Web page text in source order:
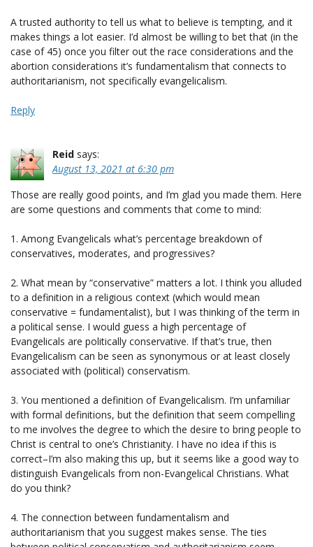
A trusted authority to tell us what to believe is tempting, and it
makes things a lot easier. I’d almost be willing to bet that (in the
case of 45) once you filter out the race considerations and the
abortion considerations it’s fundamentalism that connects to
authoritarianism, not specifically evangelicalism.
Reply
Reid says:
August 13, 2021 at 6:30 pm
Those are really good points, and I’m glad you made them. Here
are some questions and comments that come to mind:
1. Among Evangelicals what’s percentage breakdown of
conservatives, moderates, and progressives?
2. What mean by “conservative” matters a lot. I think you alluded
to a definition in a religious context (which would mean
conservative = fundamentalist), but I was thinking of the term in
a political sense. I would guess a high percentage of
Evangelicals are politically conservative. If that’s true, then
Evangelicalism can be seen as synonymous or at least closely
associated with (political) conservatism.
3. You mentioned a definition of Evangelicalism. I’m unfamiliar
with formal definitions, but the definition that seem compelling
to me involves the degree to which the desire to bring people to
Christ is central to one’s Christianity. I have no idea if this is
correct–I’m also making this up, but it seems like a good way to
distinguish Evangelicals from non-Evangelical Christians. What
do you think?
4. The connection between fundamentalism and
authoritarianism that you suggest makes sense. The ties